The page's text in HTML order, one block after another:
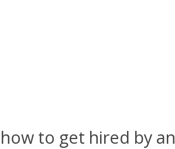
to get hired by an